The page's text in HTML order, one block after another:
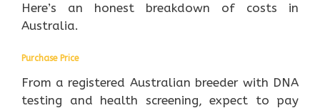
Here’s an honest breakdown of costs in
Australia.
Purchase Price
From a registered Australian breeder with DNA
testing and health screening, expect to pay